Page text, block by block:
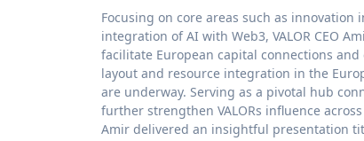
Focusing on core areas such as
integration of AI with Web3, VALOR CEO
facilitate European capital connections
layout and resource integration in the
are underway. Serving as a pivotal hub
further strengthen VALORs influence
Amir delivered an insightful presentation